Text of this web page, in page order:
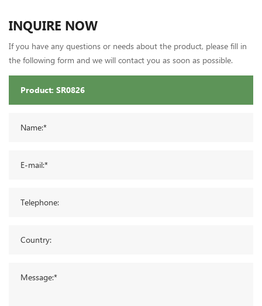
INQUIRE NOW
If you have any questions or needs about the product, please fill in
the following form and we will contact you as soon as possible.